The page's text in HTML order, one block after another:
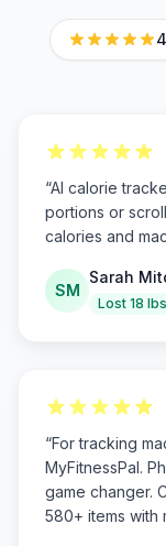
“AI calorie
portions or
calories and
SM
Sarah
Lost 18 lbs
“For tracking
MyFitnessPal.
game changer.
580+ items with